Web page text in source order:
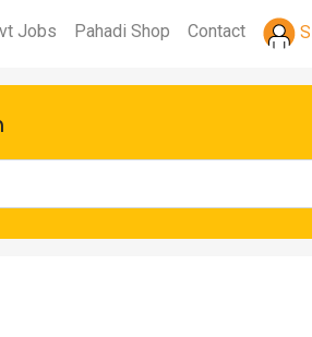
Jobs Pahadi Shop Contact